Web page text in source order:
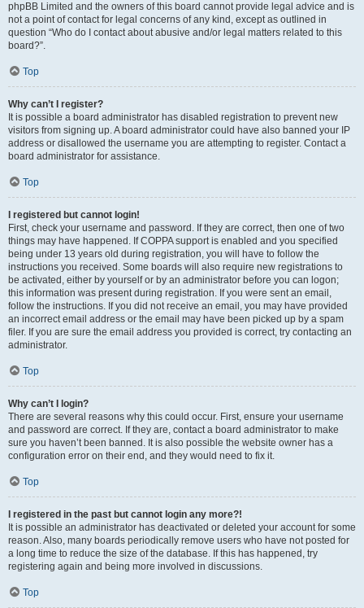
phpBB Limited and the owners of this board cannot provide legal advice and is
not a point of contact for legal concerns of any kind, except as outlined in
question “Who do I contact about abusive and/or legal matters related to this
board?”.
Top
Why can’t I register?
It is possible a board administrator has disabled registration to prevent new
visitors from signing up. A board administrator could have also banned your IP
address or disallowed the username you are attempting to register. Contact a
board administrator for assistance.
Top
I registered but cannot login!
First, check your username and password. If they are correct, then one of two
things may have happened. If COPPA support is enabled and you specified
being under 13 years old during registration, you will have to follow the
instructions you received. Some boards will also require new registrations to
be activated, either by yourself or by an administrator before you can logon;
this information was present during registration. If you were sent an email,
follow the instructions. If you did not receive an email, you may have provided
an incorrect email address or the email may have been picked up by a spam
filer. If you are sure the email address you provided is correct, try contacting an
administrator.
Top
Why can’t I login?
There are several reasons why this could occur. First, ensure your username
and password are correct. If they are, contact a board administrator to make
sure you haven’t been banned. It is also possible the website owner has a
configuration error on their end, and they would need to fix it.
Top
I registered in the past but cannot login any more?!
It is possible an administrator has deactivated or deleted your account for some
reason. Also, many boards periodically remove users who have not posted for
a long time to reduce the size of the database. If this has happened, try
registering again and being more involved in discussions.
Top